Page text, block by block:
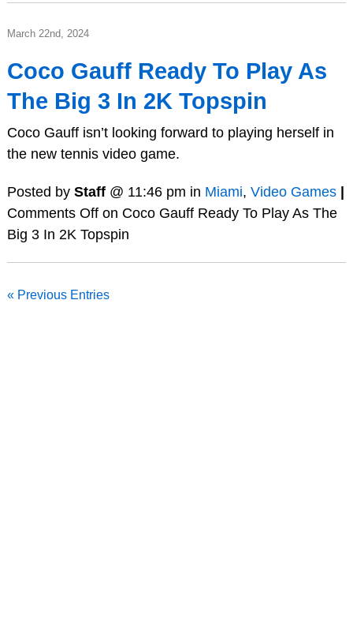
March 22nd, 2024
Coco Gauff Ready To Play As
The Big 3 In 2K Topspin
Coco Gauff isn’t looking forward to playing herself in
the new tennis video game.
Posted by Staff@ 11:46 pm in Miami, Video Games
Comments Offon Coco Gauff Ready To Play As The
Big 3 In 2K Topspin
« Previous Entries